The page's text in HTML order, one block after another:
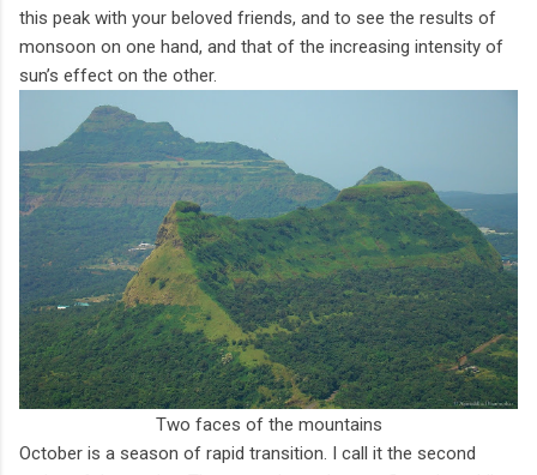
this peak with your beloved friends, and to see the results of
monsoon on one hand, and that of the increasing intensity of
sun’s effect on the other.
Two faces of the mountains
October is a season of rapid transition. I call it the second